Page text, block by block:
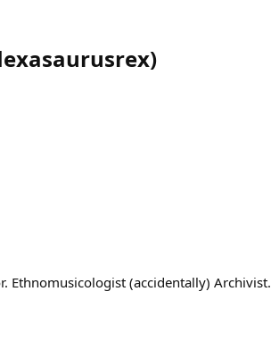
)
Ethnomusicologist (accidentally)